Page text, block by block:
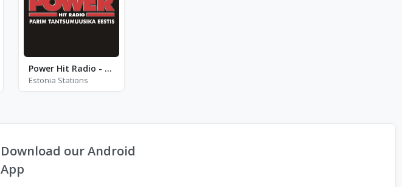
Power Hit Radio - FM 102.1
Estonia Stations
Download our Android
App